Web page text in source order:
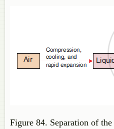
Figure 84. Separation of